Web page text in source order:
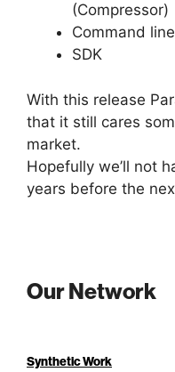
(Compressor)
Command
SDK
With this release
that it still cares
market.
Hopefully we’ll not
years before the
Our Network
Synthetic Work